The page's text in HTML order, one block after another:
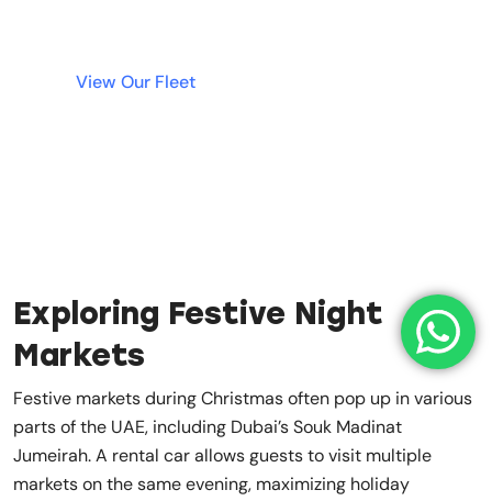
View Our Fleet
Exploring Festive Night
Markets
Festive markets during Christmas often pop up in various
parts of the UAE, including Dubai’s Souk Madinat
Jumeirah. A rental car allows guests to visit multiple
markets on the same evening, maximizing holiday